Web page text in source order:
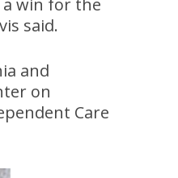
a win for the
said.
and
on
Care